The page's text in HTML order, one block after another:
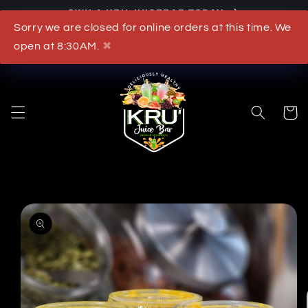
Sorry we are closed for online orders at this time. We
open at 8:30AM.
✖
OWN A KRU JUICEBAR TODAY
Cart
product information